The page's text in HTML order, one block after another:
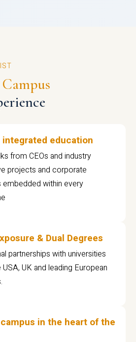
education
from CEOs and industry
projects and corporate
embedded within every
& Dual Degrees
partnerships with universities
UK and leading European
in the heart of the